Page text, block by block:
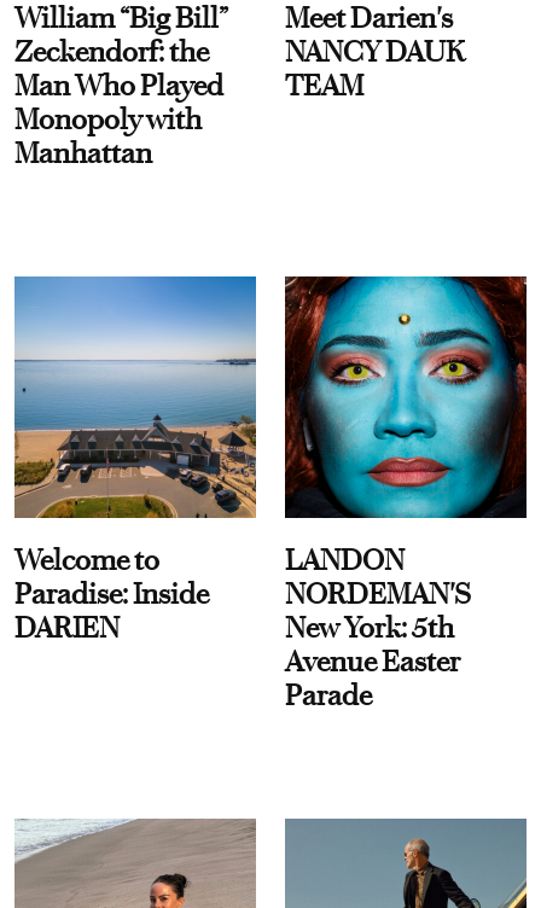
William “Big Bill”
Zeckendorf: the
Man Who Played
Monopoly with
Manhattan
Meet Darien's
NANCY DAUK
TEAM
Welcome to
Paradise: Inside
DARIEN
LANDON
NORDEMAN'S
New York: 5th
Avenue Easter
Parade